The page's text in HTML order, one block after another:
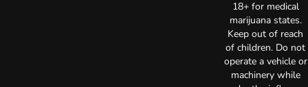
18+ for medical
marijuana states.
Keep out of reach
of children. Do not
operate a vehicle or
machinery while